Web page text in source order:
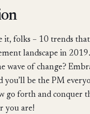
it, folks – 10 trends
landscape in
wave of change?
you’ll be the PM
go forth and conquer
you are!